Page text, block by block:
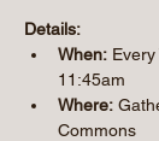
Details:
When:
11:45am
Where:
Commons